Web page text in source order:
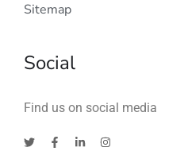
Sitemap
Social
Find us on social media